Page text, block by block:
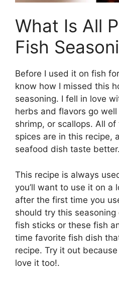
What Is All
Fish
Before I used it on fish
know how I missed this
seasoning. I fell in love
herbs and flavors go
shrimp, or scallops. All
spices are in this recipe,
seafood dish taste better.
This recipe is always
you’ll want to use it on a
after the first time you
should try this
fish sticks or these fish
time favorite fish dish
recipe. Try it out
love it too!.